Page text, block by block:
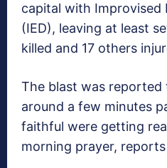
capital with Improvised
(IED), leaving at least
killed and 17 others
The blast was reported
around a few minutes
faithful were getting
morning prayer, reports